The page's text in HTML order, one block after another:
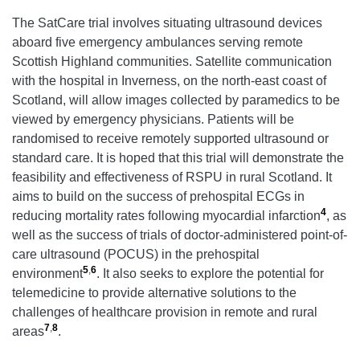
The SatCare trial involves situating ultrasound devices
aboard five emergency ambulances serving remote
Scottish Highland communities. Satellite communication
with the hospital in Inverness, on the north-east coast of
Scotland, will allow images collected by paramedics to be
viewed by emergency physicians. Patients will be
randomised to receive remotely supported ultrasound or
standard care. It is hoped that this trial will demonstrate the
feasibility and effectiveness of RSPU in rural Scotland. It
aims to build on the success of prehospital ECGs in
reducing mortality rates following myocardial infarction4, as
well as the success of trials of doctor-administered point-of-
care ultrasound (POCUS) in the prehospital
environment5,6. It also seeks to explore the potential for
telemedicine to provide alternative solutions to the
challenges of healthcare provision in remote and rural
areas7,8.